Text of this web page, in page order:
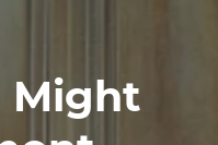
Might